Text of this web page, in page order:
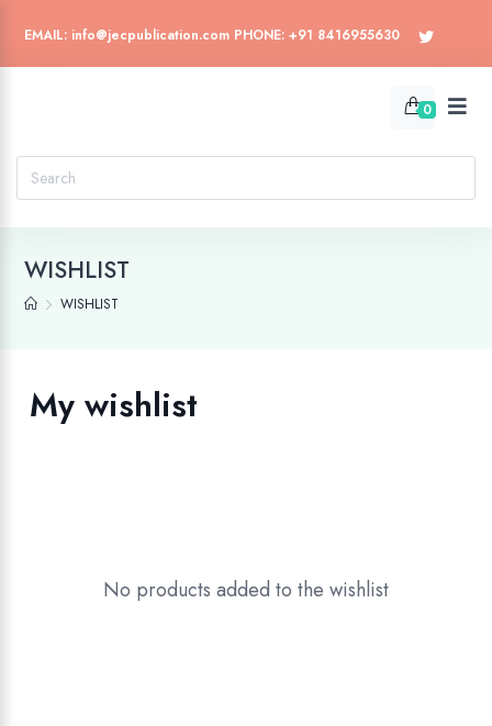
EMAIL: info@jecpublication.com PHONE: +91 8416955630
0
WISHLIST
WISHLIST
My wishlist
No products added to the wishlist